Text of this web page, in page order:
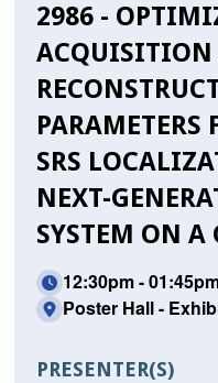
2986 -
ACQUISITION
PARAMETERS
SRS
NEXT-
SYSTEM ON
12:30pm -
Poster Hall -
PRESENTER(S)